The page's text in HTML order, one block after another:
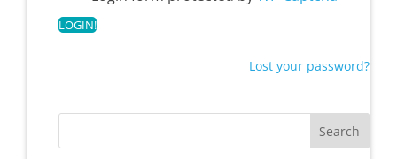
Lost your password?